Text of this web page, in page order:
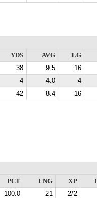
YDS AVG
LG
38 9.5
16
4 4.0
4
42 8.4 16
PCT LNG XP
100.0 21 2/2